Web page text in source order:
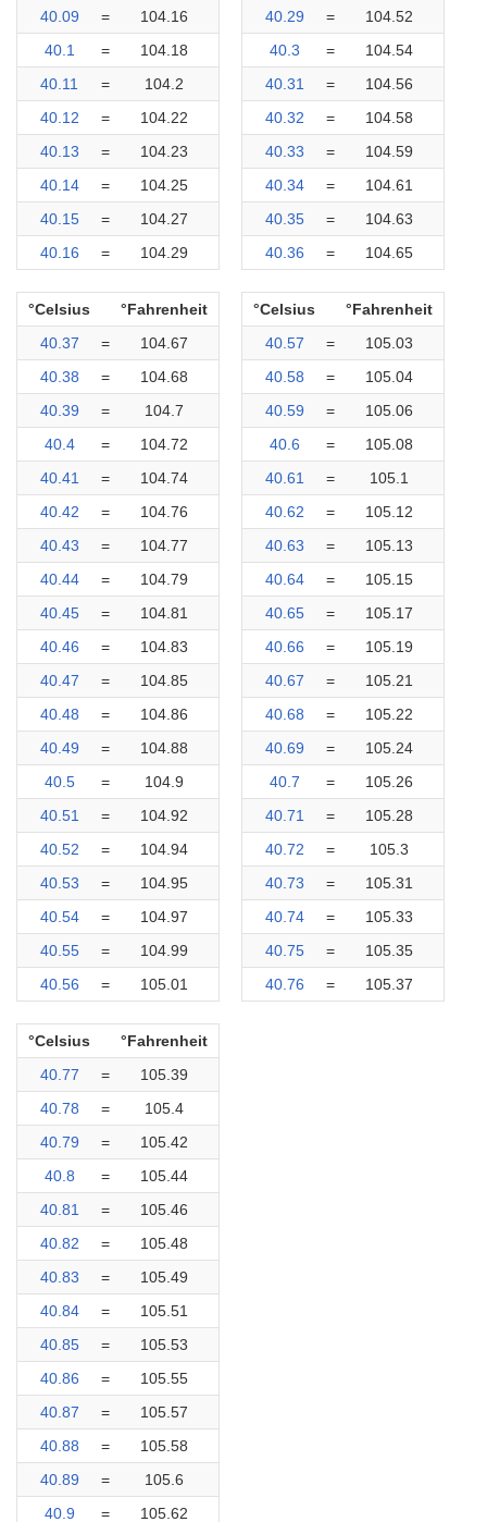
40.09
=
104.16
40.1
=
104.18
40.11
=
104.2
40.12
=
104.22
40.13
=
104.23
40.14
=
104.25
40.15
=
104.27
40.16
= 104.29
40.29
=
104.52
40.3
=
104.54
40.31
=
104.56
40.32
=
104.58
40.33
=
104.59
40.34
=
104.61
40.35
=
104.63
40.36
= 104.65
°Celsius
°Fahrenheit
40.37
=
104.67
40.38
=
104.68
40.39
=
104.7
40.4
=
104.72
40.41
=
104.74
40.42
=
104.76
40.43
=
104.77
40.44
=
104.79
40.45
=
104.81
40.46
=
104.83
40.47
=
104.85
40.48
=
104.86
40.49
=
104.88
40.5
=
104.9
40.51
=
104.92
40.52
=
104.94
40.53
=
104.95
40.54
=
104.97
40.55
=
104.99
40.56
= 105.01
°Celsius
°Fahrenheit
40.57
=
105.03
40.58
=
105.04
40.59
=
105.06
40.6
=
105.08
40.61
=
105.1
40.62
=
105.12
40.63
=
105.13
40.64
=
105.15
40.65
=
105.17
40.66
=
105.19
40.67
=
105.21
40.68
=
105.22
40.69
=
105.24
40.7
=
105.26
40.71
=
105.28
40.72
=
105.3
40.73
=
105.31
40.74
=
105.33
40.75
=
105.35
40.76
= 105.37
°Celsius
°Fahrenheit
40.77
=
105.39
40.78
=
105.4
40.79
=
105.42
40.8
=
105.44
40.81
=
105.46
40.82
=
105.48
40.83
=
105.49
40.84
=
105.51
40.85
=
105.53
40.86
=
105.55
40.87
=
105.57
40.88
=
105.58
40.89
=
105.6
40.9
= 105.62